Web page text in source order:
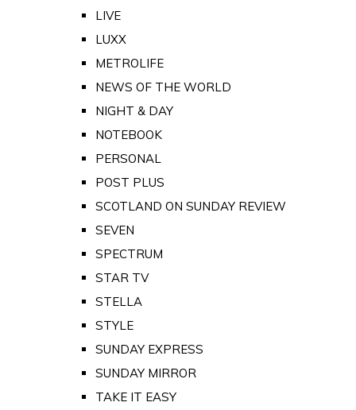
LIVE
LUXX
METROLIFE
NEWS OF THE WORLD
NIGHT & DAY
NOTEBOOK
PERSONAL
POST PLUS
SCOTLAND ON SUNDAY REVIEW
SEVEN
SPECTRUM
STAR TV
STELLA
STYLE
SUNDAY EXPRESS
SUNDAY MIRROR
TAKE IT EASY